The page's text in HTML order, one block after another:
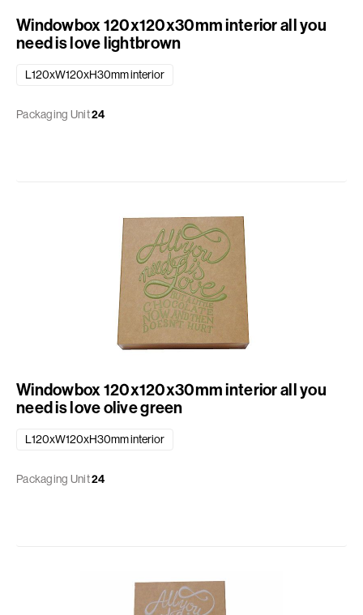
Windowbox 120x120x30mm interior all you
need is love lightbrown
L120xW120xH30mm interior
Packaging Unit24
Windowbox 120x120x30mm interior all you
need is love olive green
L120xW120xH30mm interior
Packaging Unit24